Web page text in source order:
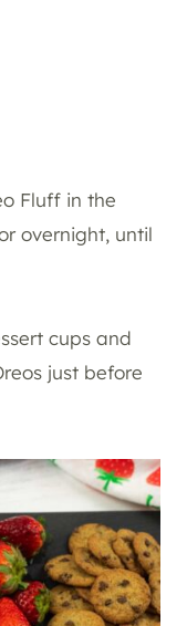
Fluff in the
overnight, until
cups and
just before